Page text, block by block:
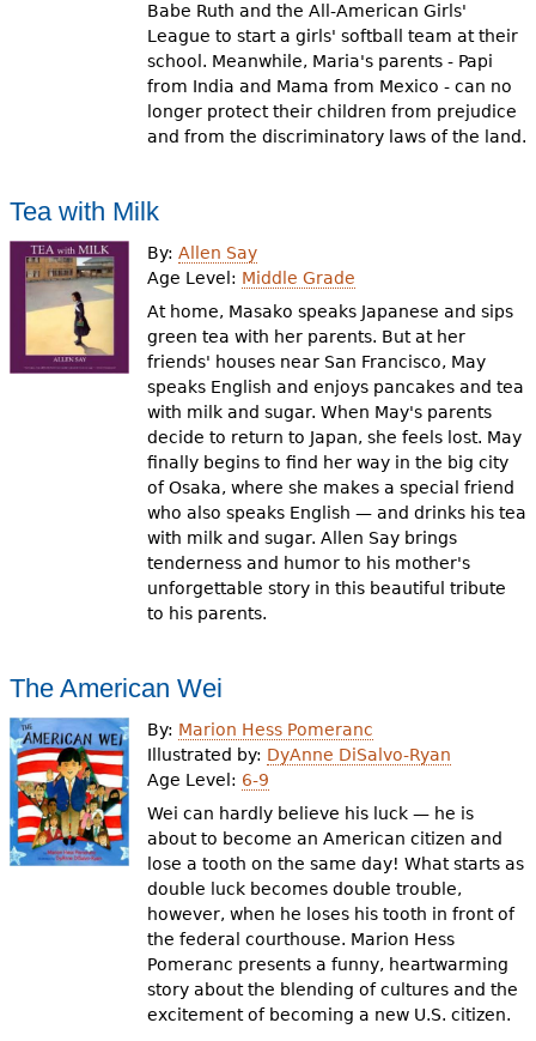
Babe Ruth and the All-American Girls'
League to start a girls' softball team at their
school. Meanwhile, Maria's parents - Papi
from India and Mama from Mexico - can no
longer protect their children from prejudice
and from the discriminatory laws of the land.
Tea with Milk
By:Allen Say
Age Level: Middle Grade
At home, Masako speaks Japanese and sips
green tea with her parents. But at her
friends' houses near San Francisco, May
speaks English and enjoys pancakes and tea
with milk and sugar. When May's parents
decide to return to Japan, she feels lost. May
finally begins to find her way in the big city
of Osaka, where she makes a special friend
who also speaks English — and drinks his tea
with milk and sugar. Allen Say brings
tenderness and humor to his mother's
unforgettable story in this beautiful tribute
to his parents.
The American Wei
By: Marion Hess Pomeranc
Illustrated by: DyAnne DiSalvo-Ryan
Age Level: 6-9
Wei can hardly believe his luck — he is
about to become an American citizen and
lose a tooth on the same day! What starts as
double luck becomes double trouble,
however, when he loses his tooth in front of
the federal courthouse. Marion Hess
Pomeranc presents a funny, heartwarming
story about the blending of cultures and the
excitement of becoming a new U.S. citizen.